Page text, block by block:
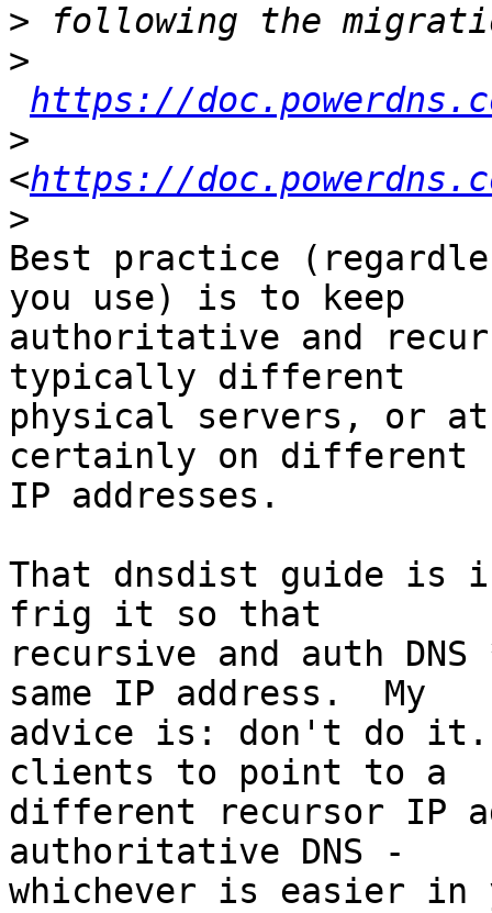
>
>
https://
>
<https://
>
Best practice
you use) is to keep
authoritative and
typically different
physical servers, or at
certainly on different
IP addresses.
That dnsdist guide is
frig it so that
recursive and auth
same IP address.  My
advice is: don't do it.
clients to point to a
different recursor IP
authoritative DNS -
whichever is easier in